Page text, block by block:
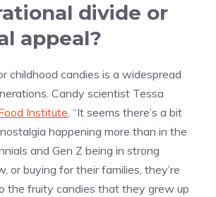
divide or
appeal?
childhood candies is a widespread
Candy scientist Tessa
Institute, “It seems there’s a bit
happening more than in the
and Gen Z being in strong
or buying for their families, they’re
the fruity candies that they grew up